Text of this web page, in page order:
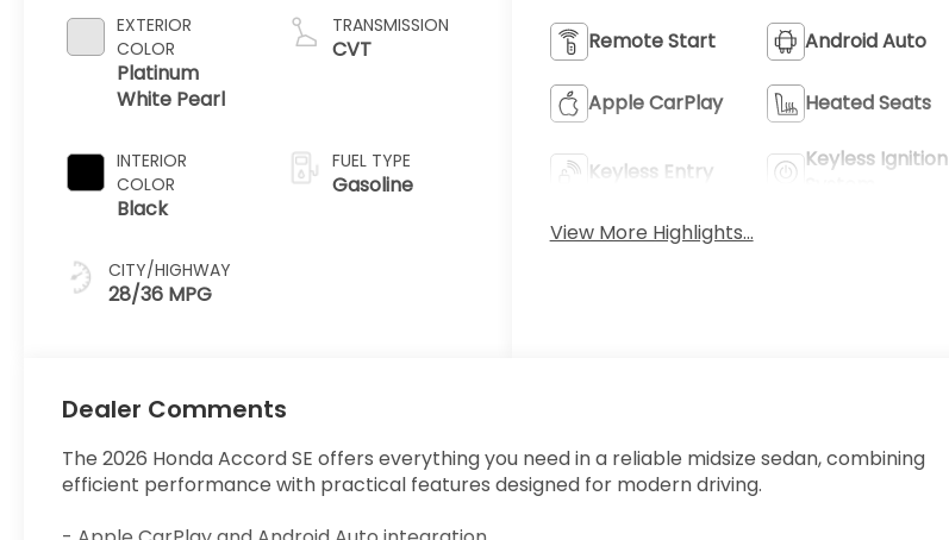
EXTERIOR
COLOR
Platinum
White Pearl
INTERIOR
COLOR
Black
CITY/HIGHWAY
28/36 MPG
TRANSMISSION
CVT
FUEL TYPE
Gasoline
Remote Start Android Auto
Apple CarPlay Heated Seats
Keyless Entry
Keyless Ignition
View More Highlights...
Dealer Comments
The 2026 Honda Accord SE offers everything you need in a reliable midsize sedan, combining
efficient performance with practical features designed for modern driving.